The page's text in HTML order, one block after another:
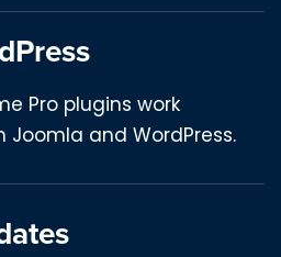
Pro plugins work
and WordPress.